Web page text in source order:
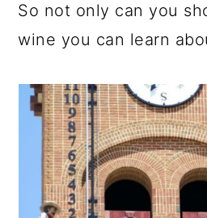
So not only can you
wine you can learn